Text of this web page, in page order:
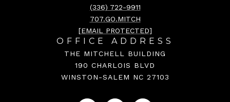
(336) 722-9911
707.GO.MITCH
[EMAIL PROTECTED]
OFFICE ADDRESS
THE MITCHELL BUILDING
190 CHARLOIS BLVD
WINSTON-SALEM NC 27103